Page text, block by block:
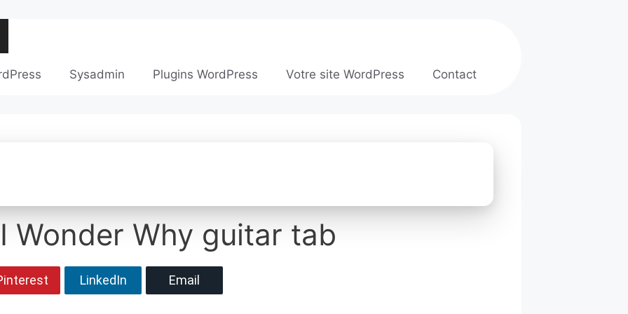
Sysadmin Plugins WordPress Votre site WordPress Contact
Wonder Why guitar tab
LinkedIn Email